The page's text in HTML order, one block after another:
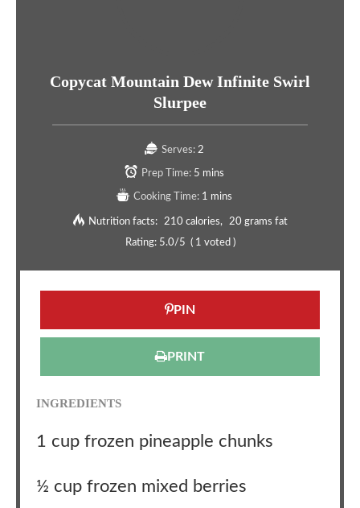
Copycat Mountain Dew Infinite Swirl
Slurpee
Serves: 2
Prep Time: 5 mins
Cooking Time: 1 mins
Nutrition facts: 210 calories
20 grams fat
Rating: 5.0/5 ( 1 voted )
PIN
PRINT
INGREDIENTS
1 cup frozen pineapple chunks
½ cup frozen mixed berries